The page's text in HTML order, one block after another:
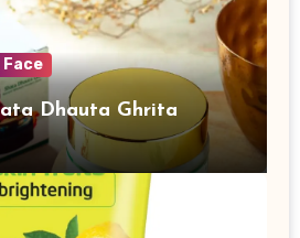
Face
Dhauta Ghrita